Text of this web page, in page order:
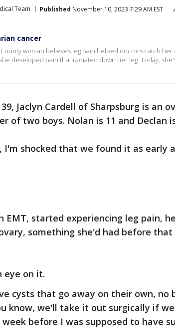
Team Published November 10, 2023 7:29 AM EST
cancer
woman believes leg pain helped doctors catch
developed pain that radiated down her leg. Today,
Jaclyn Cardell of Sharpsburg is an
of two boys. Nolan is 11 and Declan
shocked that we found it as early
EMT, started experiencing leg pain,
something she'd had before that
eye on it.
cysts that go away on their own, no
know, we'll take it out surgically if
before I was supposed to have